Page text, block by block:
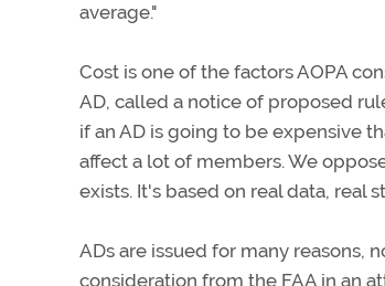
average."
Cost is one of the factors AOPA
AD, called a notice of proposed
if an AD is going to be expensive
affect a lot of members. We
exists. It's based on real data, real
ADs are issued for many reasons,
consideration from the FAA in an